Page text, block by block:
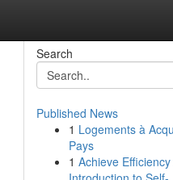
Search
Published News
1 Logements à
Pays
1 Achieve